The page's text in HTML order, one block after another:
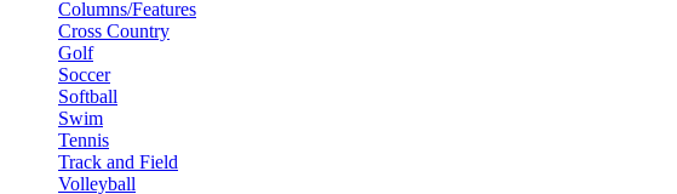
Columns/Features
Cross Country
Golf
Soccer
Softball
Swim
Tennis
Track and Field
Volleyball